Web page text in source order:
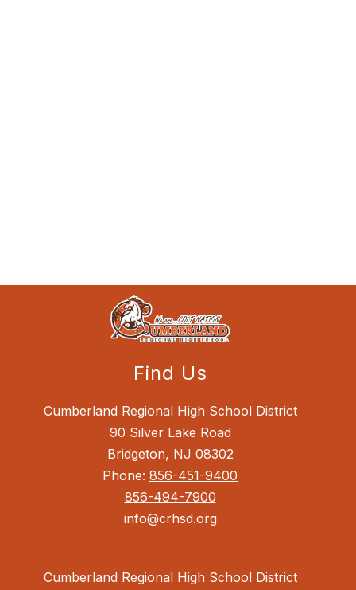
Find Us
Cumberland Regional High School District
90 Silver Lake Road
Bridgeton, NJ 08302
Phone: 856-451-9400
856-494-7900
info@crhsd.org
Cumberland Regional High School District